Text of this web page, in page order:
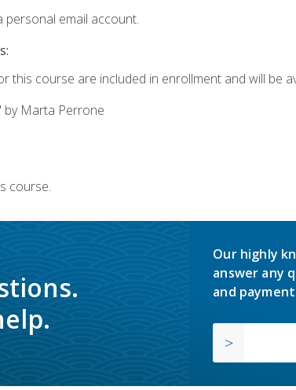
personal email account.
this course are included in enrollment and will be
by Marta Perrone
course.
Our highly
answer any
and